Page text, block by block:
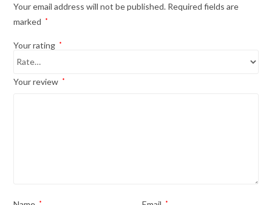
Your email address will not be published. Required fields are
marked
*
Your rating *
Your review *
* *